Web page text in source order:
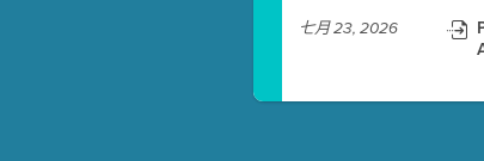
七月 23, 2026